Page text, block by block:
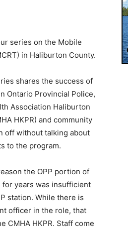
series on the Mobile
in Haliburton County.
shares the success of
Ontario Provincial Police,
Association Haliburton
HKPR) and community
off without talking about
to the program.
the OPP portion of
years was insufficient
station. While there is
officer in the role, that
CMHA HKPR. Staff come